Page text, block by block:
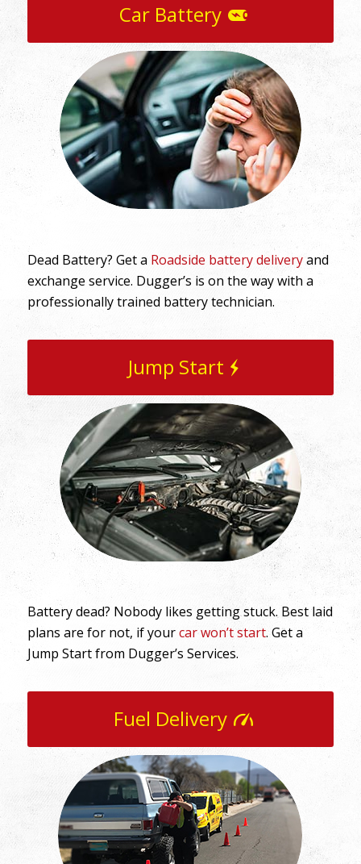
Car Battery
Dead Battery? Get a Roadside battery deliveryand
exchange service. Dugger’s is on the way with a
professionally trained battery technician.
Jump Start
Battery dead? Nobody likes getting stuck. Best laid
plans are for not, if yourcar won’t start. Get a
Jump Start from Dugger’s Services.
Fuel Delivery